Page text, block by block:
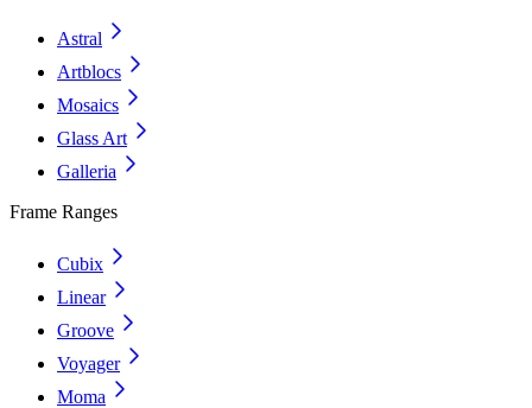
Astral
Artblocs
Mosaics
Glass Art
Galleria
Frame Ranges
Cubix
Linear
Groove
Voyager
Moma